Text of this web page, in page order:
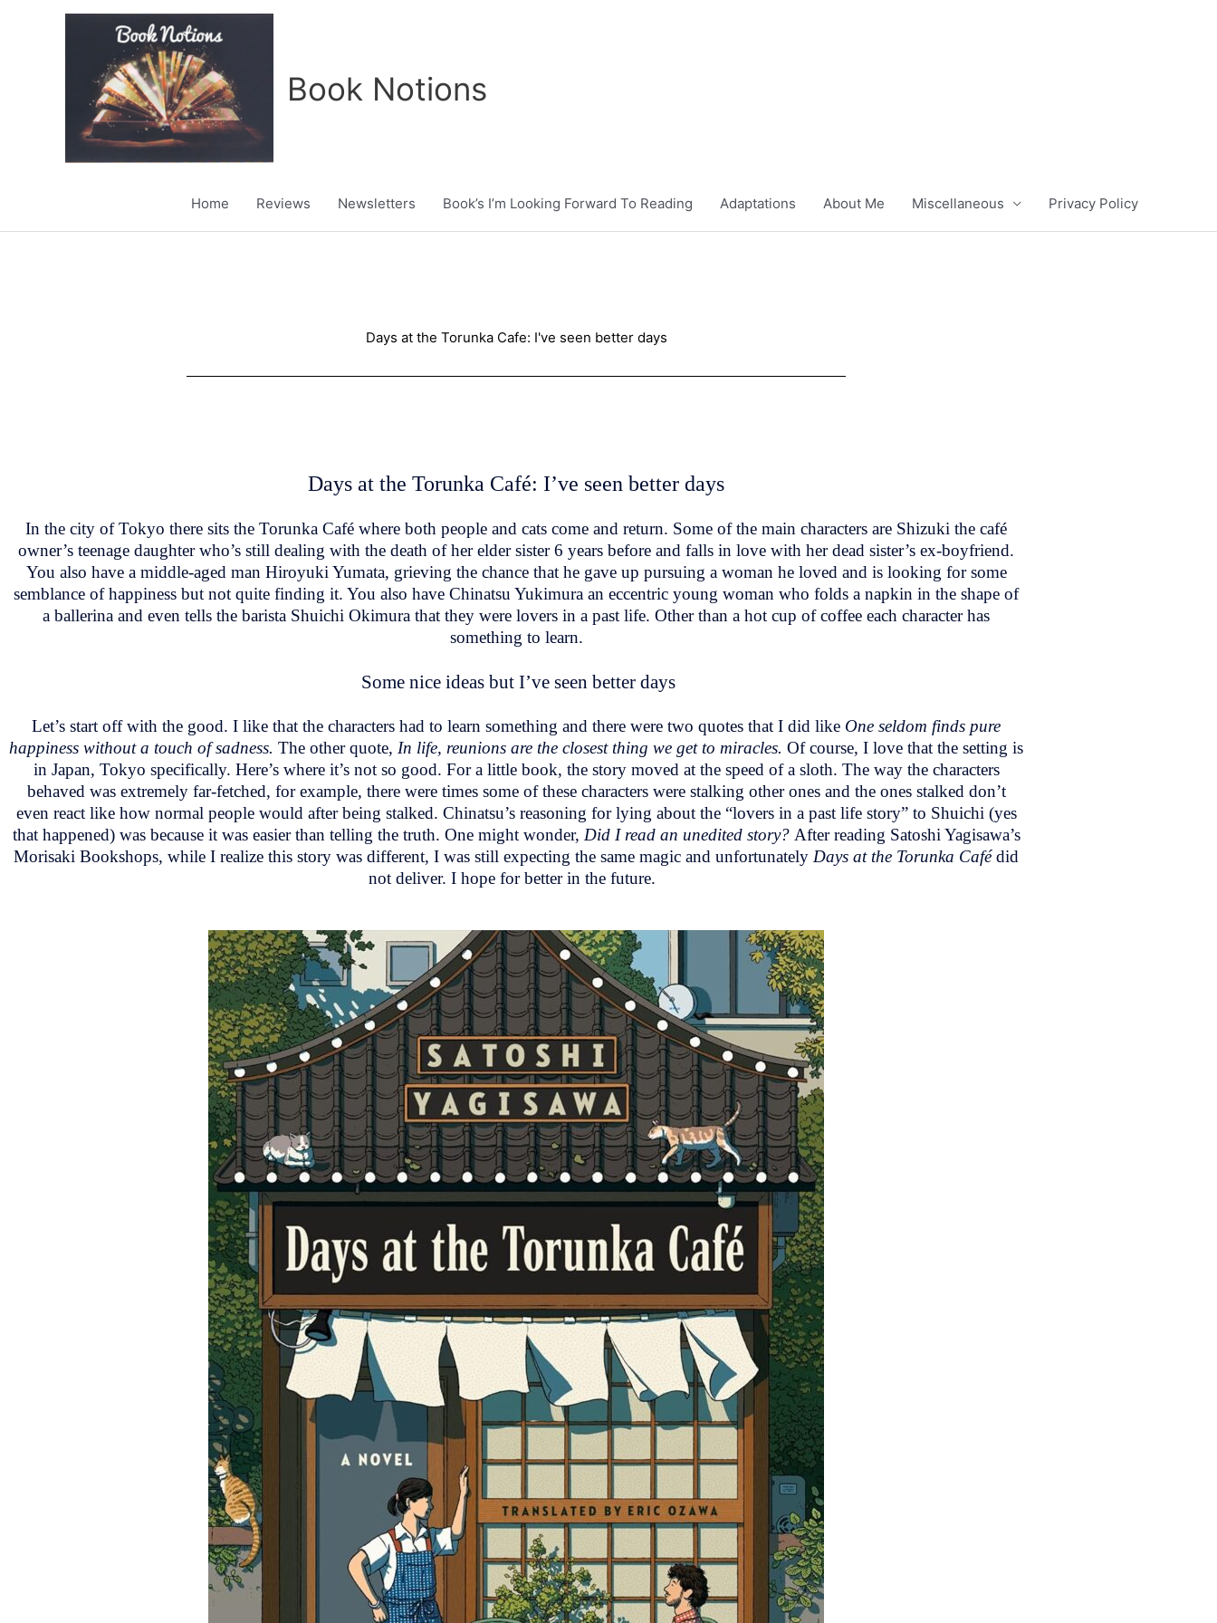
Book Notions
Home Reviews Newsletters Book’s I’m Looking Forward To Reading Adaptations About Me Miscellaneous Privacy Policy
Days at the Torunka Cafe: I've seen better days
Days at the Torunka Café: I’ve seen better days
In the city of Tokyo there sits the Torunka Café where both people and cats come and return. Some of the main characters are Shizuki the café
owner’s teenage daughter who’s still dealing with the death of her elder sister 6 years before and falls in love with her dead sister’s ex-boyfriend.
You also have a middle-aged man Hiroyuki Yumata, grieving the chance that he gave up pursuing a woman he loved and is looking for some
semblance of happiness but not quite finding it. You also have Chinatsu Yukimura an eccentric young woman who folds a napkin in the shape of
a ballerina and even tells the barista Shuichi Okimura that they were lovers in a past life. Other than a hot cup of coffee each character has
something to learn.
Some nice ideas but I’ve seen better days
Let’s start off with the good. I like that the characters had to learn something and there were two quotes that I did like One seldom finds pure
happiness without a touch of sadness. The other quote, In life, reunions are the closest thing we get to miracles. Of course, I love that the setting is
in Japan, Tokyo specifically. Here’s where it’s not so good. For a little book, the story moved at the speed of a sloth. The way the characters
behaved was extremely far-fetched, for example, there were times some of these characters were stalking other ones and the ones stalked don’t
even react like how normal people would after being stalked. Chinatsu’s reasoning for lying about the “lovers in a past life story” to Shuichi (yes
that happened) was because it was easier than telling the truth. One might wonder, Did I read an unedited story? After reading Satoshi Yagisawa’s
Morisaki Bookshops, while I realize this story was different, I was still expecting the same magic and unfortunately Days at the Torunka Cafédid
not deliver. I hope for better in the future.